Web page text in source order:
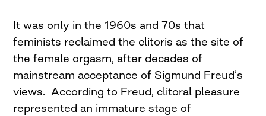
It was only in the 1960s and 70s that
feminists reclaimed the clitoris as the site of
the female orgasm, after decades of
mainstream acceptance of Sigmund Freud’s
views. According to Freud, clitoral pleasure
represented an immature stage of